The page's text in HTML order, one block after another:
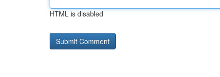
HTML is disabled